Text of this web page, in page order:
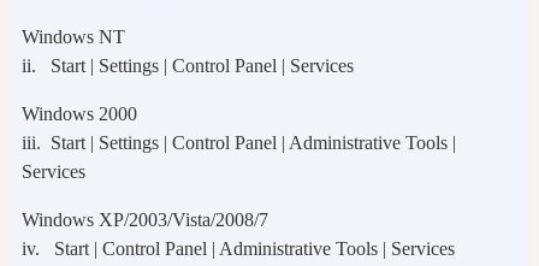
Windows NT
ii. Start | Settings | Control Panel | Services
Windows 2000
iii. Start | Settings | Control Panel | Administrative Tools |
Services
Windows XP/2003/Vista/2008/7
iv. Start | Control Panel | Administrative Tools | Services